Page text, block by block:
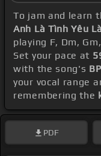
To jam and learn
Anh Là Tình Yêu
playing F, Dm,
Set your pace at
with the song's
your vocal range
remembering the
PDF